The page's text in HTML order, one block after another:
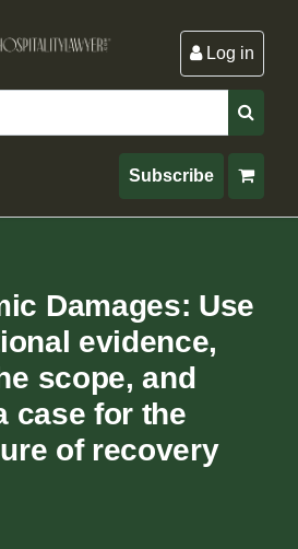
Log in
Subscribe
Damages: Use
evidence,
scope, and
case for the
of recovery